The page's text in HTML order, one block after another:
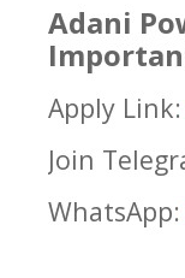
Adani
Apply Link:
Join
WhatsApp: